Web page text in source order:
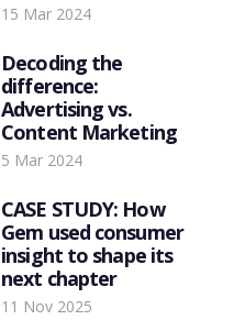
15 Mar 2024
Decoding the
difference:
Advertising vs.
Content Marketing
5 Mar 2024
CASE STUDY: How
Gem used consumer
insight to shape its
next chapter
11 Nov 2025